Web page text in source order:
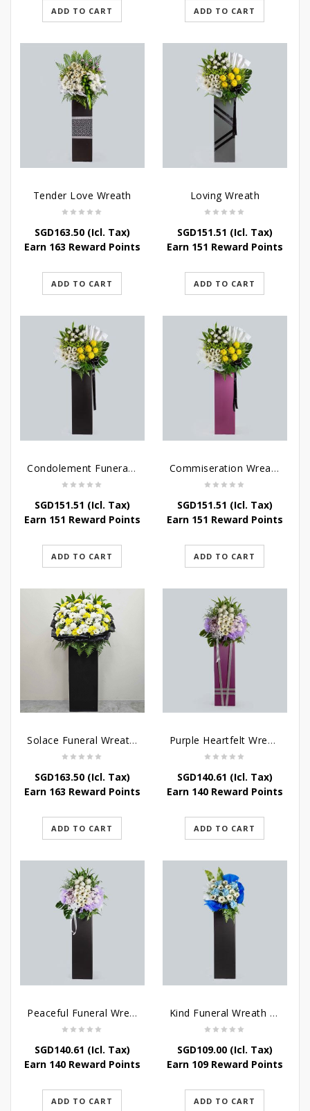
ADD TO CART ADD TO CART
Tender Love Wreath
SGD163.50(Icl. Tax)
Earn 163 Reward Points
ADD TO CART
Loving Wreath
SGD151.51 (Icl. Tax)
Earn 151 Reward Points
ADD TO CART
Condolement Funeral Wreath Flowers
SGD151.51 (Icl. Tax)
Earn 151 Reward Points
ADD TO CART
Commiseration Wreath – Purple Box
SGD151.51 (Icl. Tax)
Earn 151 Reward Points
ADD TO CART
Solace Funeral Wreath Flower
SGD163.50(Icl. Tax)
Earn 163 Reward Points
ADD TO CART
Purple Heartfelt Wreath
SGD140.61 (Icl. Tax)
Earn 140 Reward Points
ADD TO CART
Peaceful Funeral Wreath Flowers
SGD140.61 (Icl. Tax)
Earn 140 Reward Points
ADD TO CART
Kind Funeral Wreath Flowers
SGD109.00(Icl. Tax)
Earn 109 Reward Points
ADD TO CART